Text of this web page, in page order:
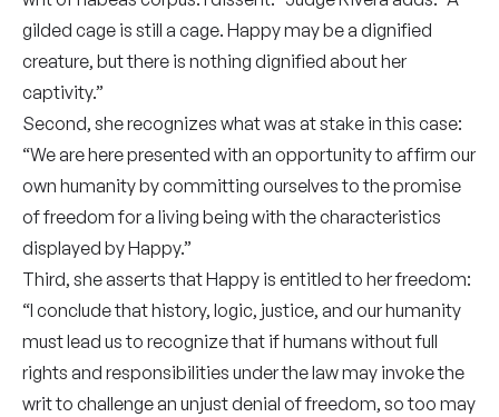
gilded cage is still a cage. Happy may be a dignified
creature, but there is nothing dignified about her
captivity.”
Second, she recognizes what was at stake in this case:
“We are here presented with an opportunity to affirm our
own humanity by committing ourselves to the promise
of freedom for a living being with the characteristics
displayed by Happy.”
Third, she asserts that Happy is entitled to her freedom:
“I conclude that history, logic, justice, and our humanity
must lead us to recognize that if humans without full
rights and responsibilities under the law may invoke the
writ to challenge an unjust denial of freedom, so too may